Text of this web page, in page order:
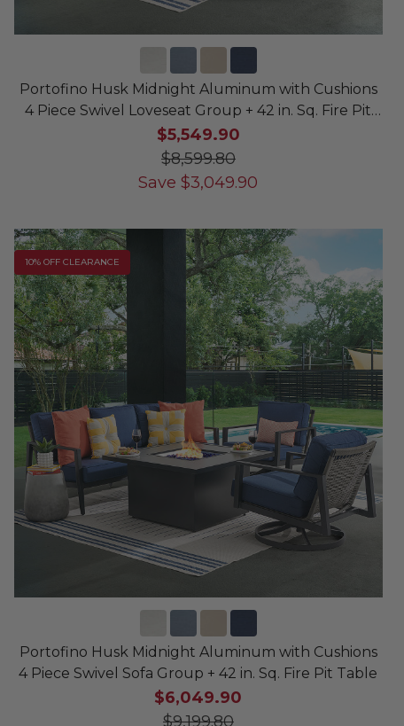
Portofino Husk Midnight Aluminum with Cushions
4 Piece Swivel Loveseat Group + 42 in. Sq. Fire Pit
Table
$5,549.90
$8,599.80
Save $3,049.90
10% OFF CLEARANCE
Portofino Husk Midnight Aluminum with Cushions
4 Piece Swivel Sofa Group + 42 in. Sq. Fire Pit Table
$6,049.90
$9,199.80